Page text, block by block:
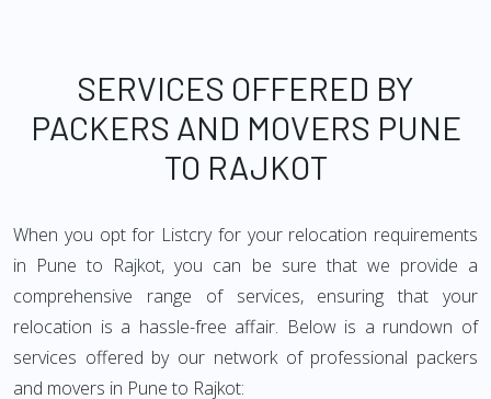
SERVICES OFFERED BY
PACKERS AND MOVERS PUNE
TO RAJKOT
When you opt for Listcry for your relocation requirements
in Pune to Rajkot, you can be sure that we provide a
comprehensive range of services, ensuring that your
relocation is a hassle-free affair. Below is a rundown of
services offered by our network of professional packers
and movers in Pune to Rajkot: